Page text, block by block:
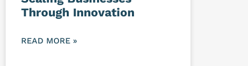
Through Innovation
READ MORE »